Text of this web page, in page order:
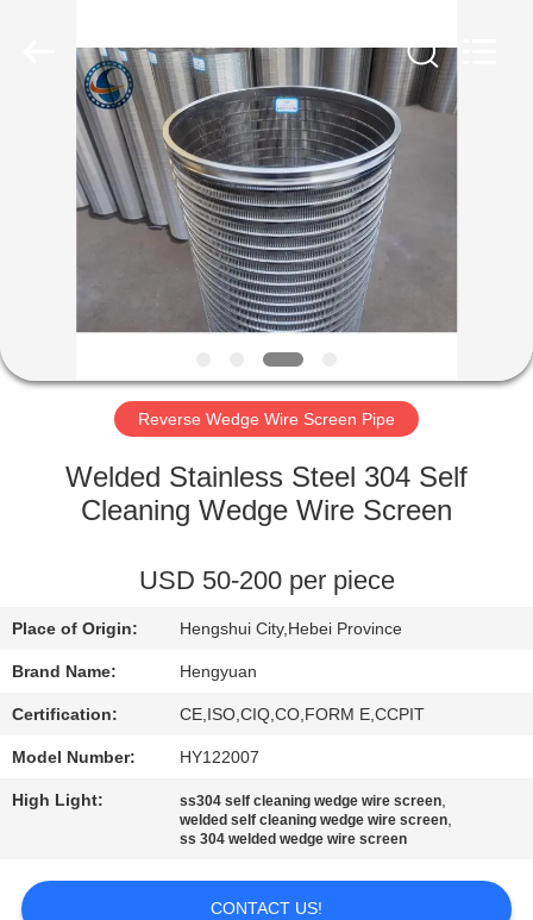
HOME
PRODUCTS
FACTORY
QUALITY
CONTACT
US
REQUEST
A
QUOTE
SITEMAP
Reverse Wedge Wire Screen Pipe
Welded Stainless Steel 304 Self
Cleaning Wedge Wire Screen
USD 50-200 per piece
Place of Origin: Hengshui City,Hebei Province
Brand Name: Hengyuan
Certification: CE,ISO,CIQ,CO,FORM E,CCPIT
Model Number: HY122007
High Light: ss304 self cleaning wedge wire screen,
welded self cleaning wedge wire screen,
ss 304 welded wedge wire screen
CONTACT US!